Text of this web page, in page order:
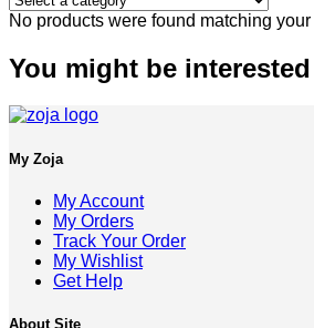
No products were found matching
You might be
My Zoja
My Account
My Orders
Track Your Order
My Wishlist
Get Help
About Site